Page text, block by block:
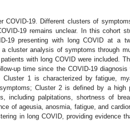
COVID-19. Different clusters of
19 remains unclear. In this cohort
19 presenting with long COVID at a
cluster analysis of symptoms through
with long COVID were included.
up time since the COVID-19
1 is characterized by fatigue,
Cluster 2 is defined by a high
including palpitations, shortness of
of ageusia, anosmia, fatigue, and
in long COVID, providing evidence